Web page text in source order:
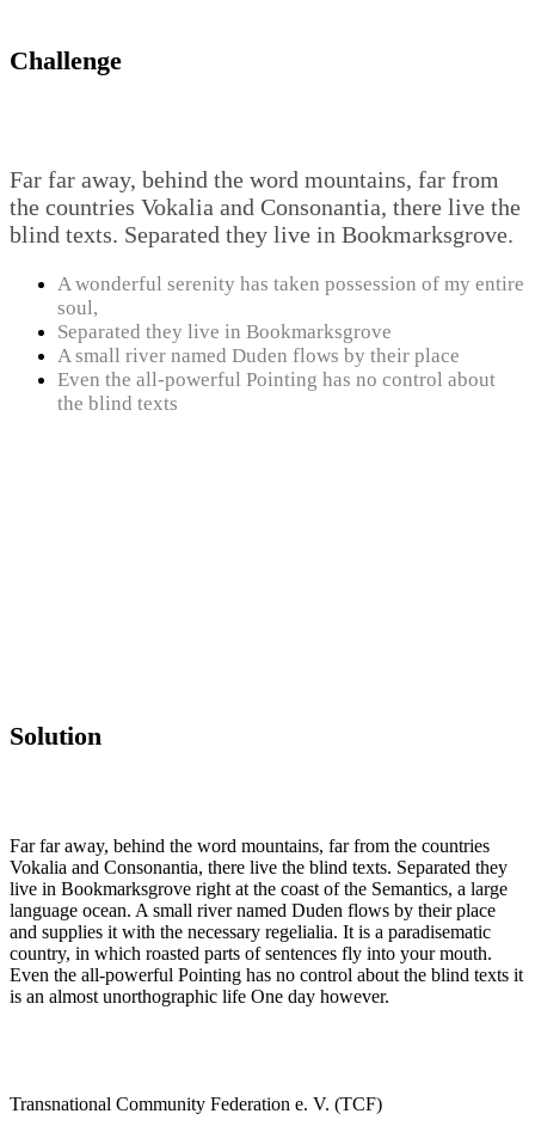
Challenge
Far far away, behind the word mountains, far from
the countries Vokalia and Consonantia, there live the
blind texts. Separated they live in Bookmarksgrove.
A wonderful serenity has taken possession of my entire
soul,
Separated they live in Bookmarksgrove
A small river named Duden flows by their place
Even the all-powerful Pointing has no control about
the blind texts
Solution
Far far away, behind the word mountains, far from the countries
Vokalia and Consonantia, there live the blind texts. Separated they
live in Bookmarksgrove right at the coast of the Semantics, a large
language ocean. A small river named Duden flows by their place
and supplies it with the necessary regelialia. It is a paradisematic
country, in which roasted parts of sentences fly into your mouth.
Even the all-powerful Pointing has no control about the blind texts it
is an almost unorthographic life One day however.
Transnational Community Federation e. V. (TCF)